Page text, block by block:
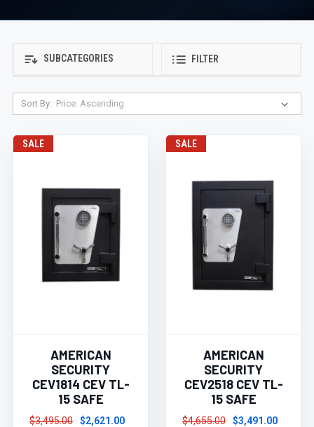
SUBCATEGORIES FILTER
Sort By:
SALE
AMERICAN
SECURITY
CEV1814 CEV TL-
15 SAFE
$3,495.00
$2,621.00
SALE
AMERICAN
SECURITY
CEV2518 CEV TL-
15 SAFE
$4,655.00
$3,491.00